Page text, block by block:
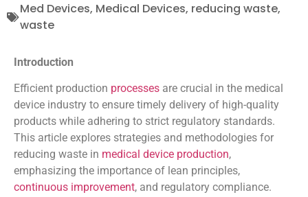
Med Devices, Medical Devices, reducing waste,
waste
Introduction
Efficient production processes are crucial in the medical
device industry to ensure timely delivery of high-quality
products while adhering to strict regulatory standards.
This article explores strategies and methodologies for
reducing waste in medical device production,
emphasizing the importance of lean principles,
continuous improvement, and regulatory compliance.